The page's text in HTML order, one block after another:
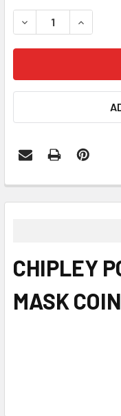
STOCK:
DECREASE QUANTITY:
BOUGHT
ALL
ADD
SELECTED
CHIPLEY
MASK COIN